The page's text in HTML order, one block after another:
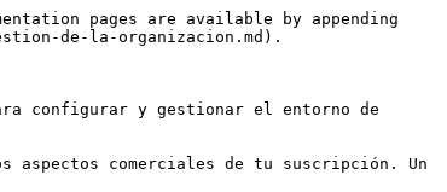
pages are available by appending
de-la-organizacion.md).
configurar y gestionar el entorno de
aspectos comerciales de tu suscripción. Un